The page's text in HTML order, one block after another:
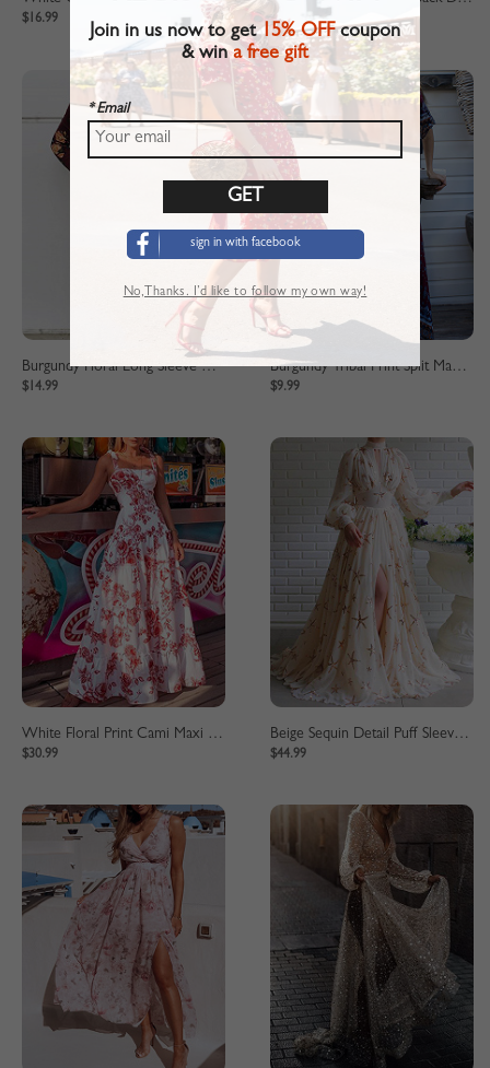
$16.99 $25.99
Burgundy Floral Long Sleeve Midi Dress
$14.99
Burgundy Tribal Print Split Maxi Dress
$9.99
White Floral Print Cami Maxi Dress
$30.99
Beige Sequin Detail Puff Sleeve Maxi Dress
$44.99
Join in us now to get15% OFFcoupon
& wina free gift
* Email
sign in with facebook
No,Thanks. I’d like to follow my own way!